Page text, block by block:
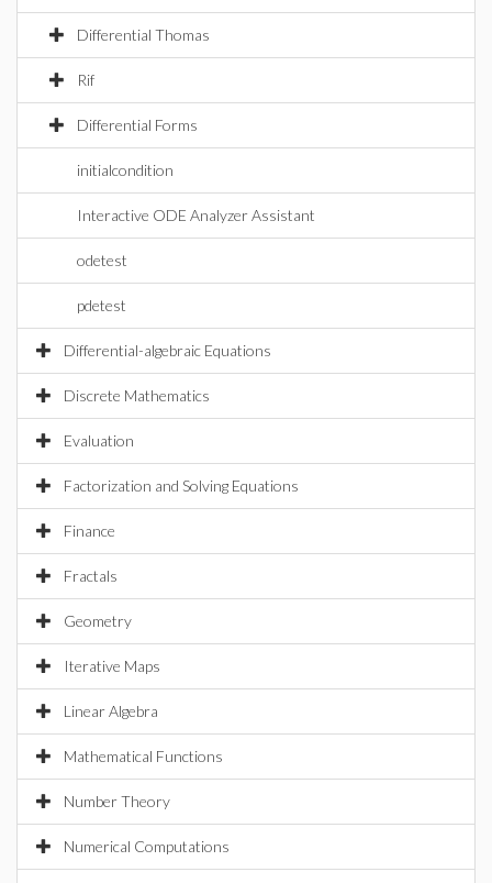
Differential Thomas
Rif
Differential Forms
initialcondition
Interactive ODE Analyzer Assistant
odetest
pdetest
Differential-algebraic Equations
Discrete Mathematics
Evaluation
Factorization and Solving Equations
Finance
Fractals
Geometry
Iterative Maps
Linear Algebra
Mathematical Functions
Number Theory
Numerical Computations